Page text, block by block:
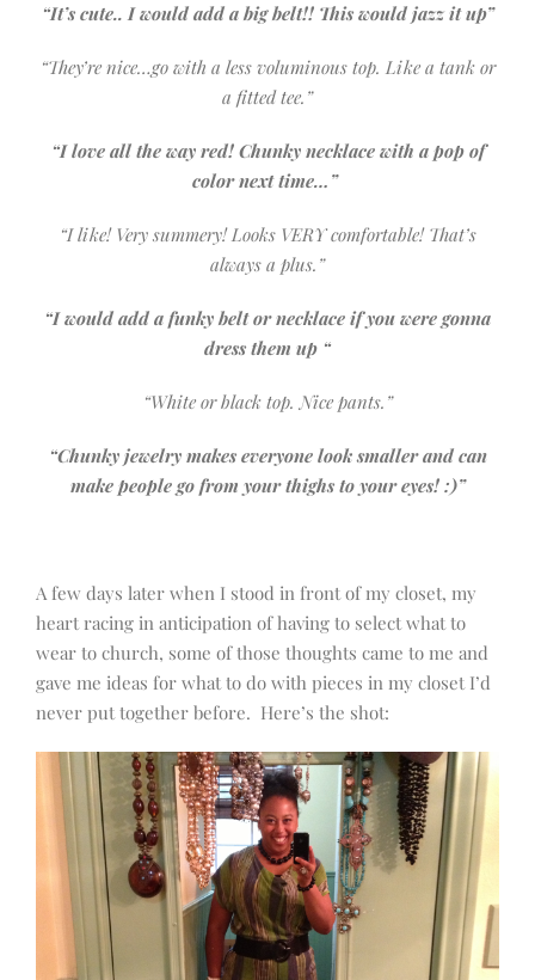
“It’s cute.. I would add a big belt!! This would jazz it up”
“They’re nice…go with a less voluminous top. Like a tank or
a fitted tee.”
“I love all the way red! Chunky necklace with a pop of
color next time…”
“I like! Very summery! Looks VERY comfortable! That’s
always a plus.”
“I would add a funky belt or necklace if you were gonna
dress them up “
“White or black top. Nice pants.”
“Chunky jewelry makes everyone look smaller and can
make people go from your thighs to your eyes! :)”
A few days later when I stood in front of my closet, my
heart racing in anticipation of having to select what to
wear to church, some of those thoughts came to me and
gave me ideas for what to do with pieces in my closet I’d
never put together before. Here’s the shot: